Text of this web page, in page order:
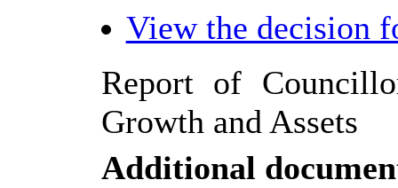
View the decision
Report of
Growth and Assets
Additional